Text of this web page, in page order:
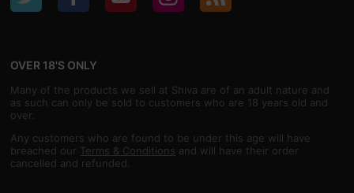
OVER 18'S ONLY
Many of the products we sell at Shiva are of an adult nature and
as such can only be sold to customers who are 18 years old and
over.
Any customers who are found to be under this age will have
breached our Terms & Conditions and will have their order
cancelled and refunded.